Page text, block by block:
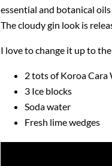
essential and botanical
The cloudy gin look is
I love to change it up to
2 tots of Koroa Cara
3 Ice blocks
Soda water
Fresh lime wedges